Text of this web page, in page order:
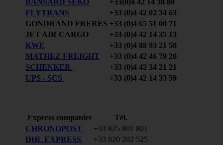
FLYTRANS
+33 (0)4 42 02 34 63
GONDRAND FRERES +33 (0)4 65 51 00 71
JET AIR CARGO
+33 (0)4 42 14 35 13
KWE
+33 (0)4 88 93 21 50
MATHEZ FREIGHT
+33 (0)4 42 46 79 20
SCHENKER
+33 (0)4 42 34 21 21
UPS - SCS
+33 (0)4 42 14 33 59
Express companies
Tél.
CHRONOPOST
+33 825 801 801
DHL EXPRESS
+33 820 202 525